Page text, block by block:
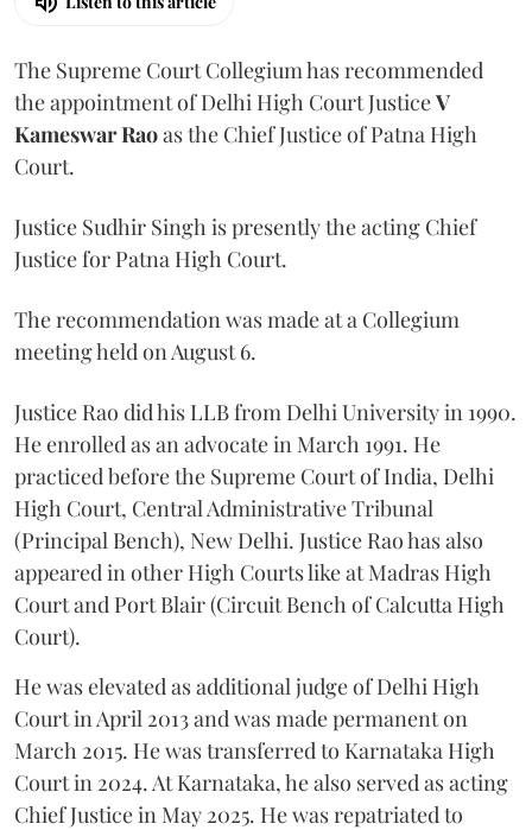
The Supreme Court Collegium has recommended
the appointment of Delhi High Court JusticeV
Kameswar Raoas the Chief Justice of Patna High
Court.
Justice Sudhir Singh is presently the acting Chief
Justice for Patna High Court.
The recommendation was made at a Collegium
meeting held on August 6.
Justice Rao did his LLB from Delhi University in 1990.
He enrolled as an advocate in March 1991. He
practiced before the Supreme Court of India, Delhi
High Court, Central Administrative Tribunal
(Principal Bench), New Delhi. Justice Rao has also
appeared in other High Courts like at Madras High
Court and Port Blair (Circuit Bench of Calcutta High
Court).
He was elevated as additional judge of Delhi High
Court in April 2013 and was made permanent on
March 2015. He was transferred to Karnataka High
Court in 2024. At Karnataka, he also served as acting
Chief Justice in May 2025. He was repatriated to